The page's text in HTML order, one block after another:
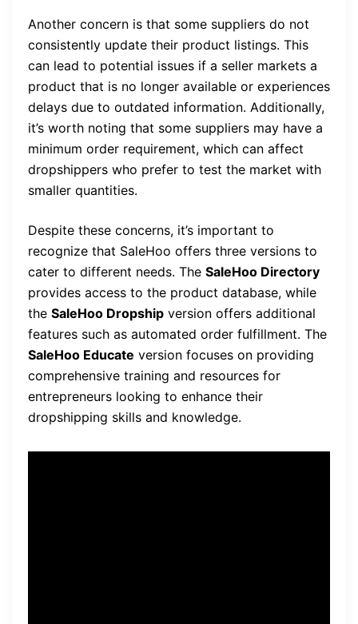
Another concern is that some suppliers do not
consistently update their product listings. This
can lead to potential issues if a seller markets a
product that is no longer available or experiences
delays due to outdated information. Additionally,
it’s worth noting that some suppliers may have a
minimum order requirement, which can affect
dropshippers who prefer to test the market with
smaller quantities.
Despite these concerns, it’s important to
recognize that SaleHoo offers three versions to
cater to different needs. The SaleHoo Directory
provides access to the product database, while
the SaleHoo Dropship version offers additional
features such as automated order fulfillment. The
SaleHoo Educate version focuses on providing
comprehensive training and resources for
entrepreneurs looking to enhance their
dropshipping skills and knowledge.